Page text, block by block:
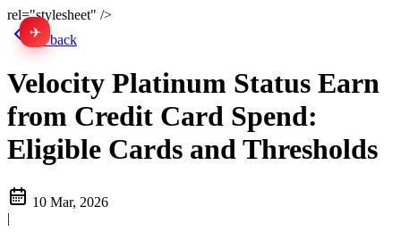
rel="stylesheet" />
✈
Go back
Velocity Platinum Status Earn
from Credit Card Spend:
Eligible Cards and Thresholds
10 Mar, 2026
|